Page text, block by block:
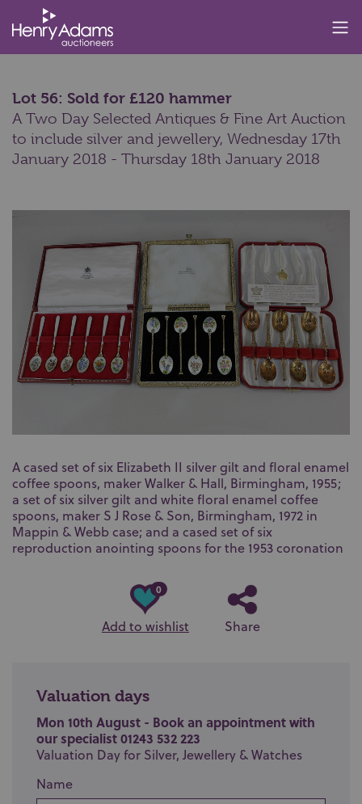
Lot 56: Sold for £120 hammer
A Two Day Selected Antiques & Fine Art Auction
to include silver and jewellery, Wednesday 17th
January 2018 - Thursday 18th January 2018
A cased set of six Elizabeth II silver gilt and floral enamel
coffee spoons, maker Walker & Hall, Birmingham, 1955;
a set of six silver gilt and white floral enamel coffee
spoons, maker S J Rose & Son, Birmingham, 1972 in
Mappin & Webb case; and a cased set of six
reproduction anointing spoons for the 1953 coronation
0
Add to wishlist Share
Valuation days
Mon 10th August - Book an appointment with
our specialist 01243 532 223
Valuation Day for Silver, Jewellery & Watches
Name